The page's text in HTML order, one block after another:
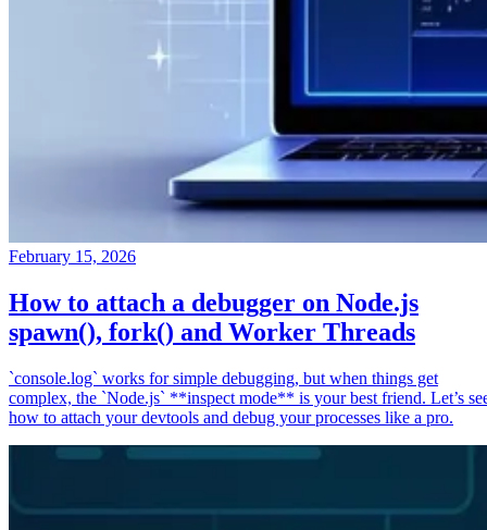
February 15, 2026
How to attach a debugger on Node.js
spawn(), fork() and Worker Threads
`console.log` works for simple debugging, but when things get
complex, the `Node.js` **inspect mode** is your best friend. Let’s
how to attach your devtools and debug your processes like a pro.